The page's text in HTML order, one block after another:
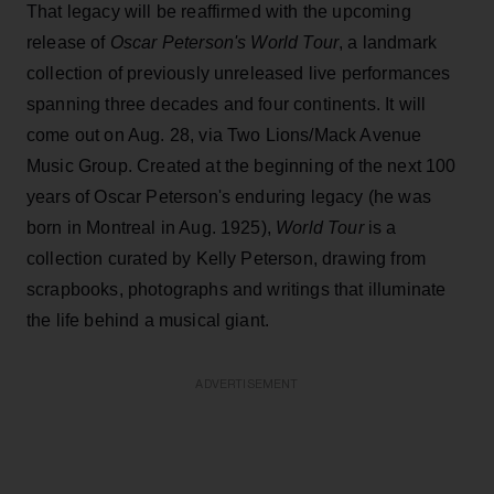
That legacy will be reaffirmed with the upcoming
release of Oscar Peterson's World Tour, a landmark
collection of previously unreleased live performances
spanning three decades and four continents. It will
come out on Aug. 28, via Two Lions/Mack Avenue
Music Group. Created at the beginning of the next 100
years of Oscar Peterson's enduring legacy (he was
born in Montreal in Aug. 1925), World Touris a
collection curated by Kelly Peterson, drawing from
scrapbooks, photographs and writings that illuminate
the life behind a musical giant.